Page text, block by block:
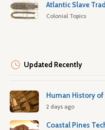
Atlantic Slave
Colonial Topics
Updated Recently
Human History
2 days ago
Coastal Pines